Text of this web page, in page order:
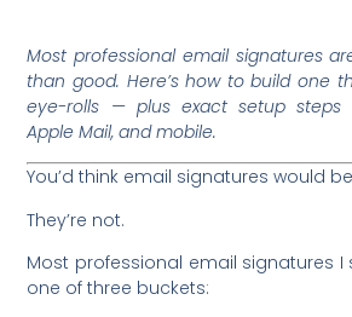
Most professional email signatures
than good. Here’s how to build one
eye-rolls — plus exact setup steps
Apple Mail, and mobile.
You’d think email signatures would
They’re not.
Most professional email signatures I
one of three buckets: